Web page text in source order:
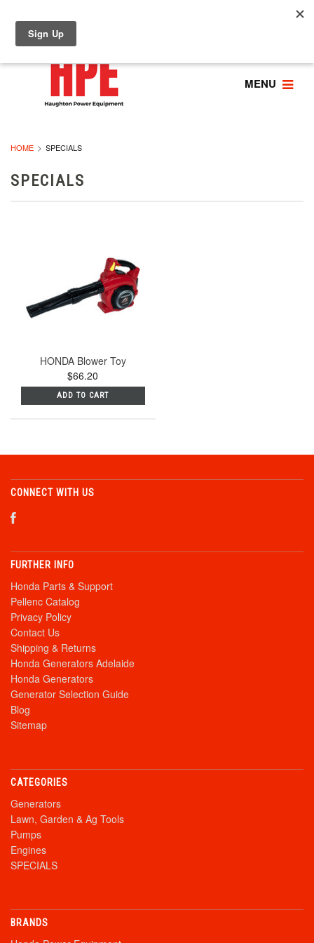
MENU
HOME SPECIALS
SPECIALS
HONDA Blower Toy
$66.20
ADD TO CART
CONNECT WITH US
FURTHER INFO
Honda Parts & Support
Pellenc Catalog
Privacy Policy
Contact Us
Shipping & Returns
Honda Generators Adelaide
Honda Generators
Generator Selection Guide
Blog
Sitemap
CATEGORIES
Generators
Lawn, Garden & Ag Tools
Pumps
Engines
SPECIALS
BRANDS